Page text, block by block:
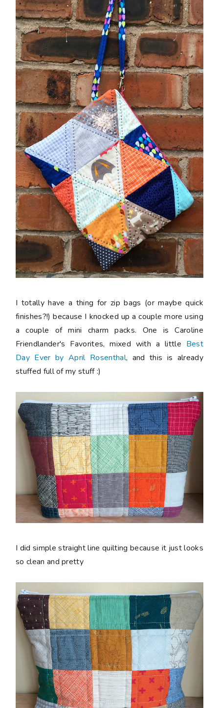
I totally have a thing for zip bags (or maybe quick
finishes?!) because I knocked up a couple more using
a couple of mini charm packs. One is Caroline
Friendlander's Favorites, mixed with a little Best
Day Ever by April Rosenthal, and this is already
stuffed full of my stuff :)
I did simple straight line quilting because it just looks
so clean and pretty